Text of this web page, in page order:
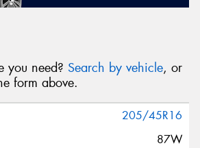
you need? Search by vehicle, or
form above.
205/45R16
87W